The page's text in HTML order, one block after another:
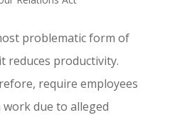
problematic form of
reduces productivity.
require employees
due to alleged